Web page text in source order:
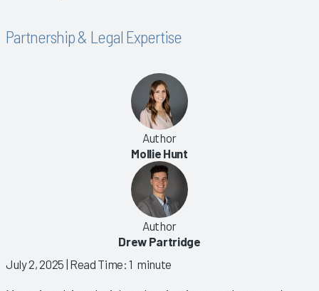
Partnership & Legal Expertise
Author
Mollie Hunt
Author
Drew Partridge
July 2, 2025 | Read Time: 1 minute